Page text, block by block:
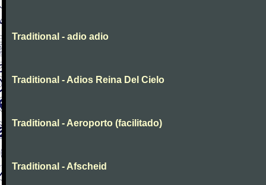
Traditional - adio adio
Traditional - Adios Reina Del Cielo
Traditional - Aeroporto (facilitado)
Traditional - Afscheid